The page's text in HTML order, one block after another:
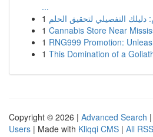
...
1 دليلك التفصيلي لتحقيق الحلم
1 Cannabis Store Near
1 RNG999 Promotion:
1 This Domination of a
Copyright © 2026 | Advanced Search |
Users | Made with Kliqqi CMS | All